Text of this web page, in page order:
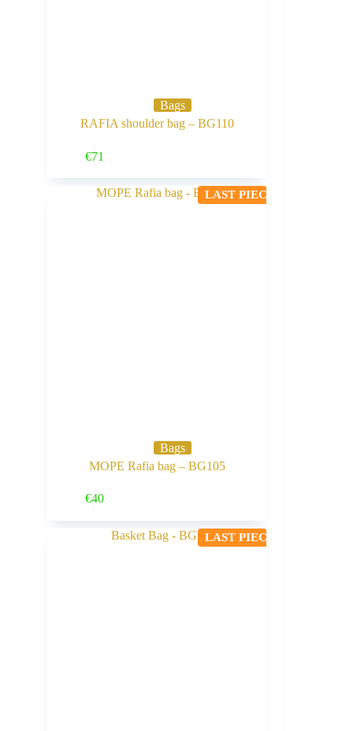
Bags
RAFIA shoulder bag – BG110
€71
LAST PIECE
Bags
MOPE Rafia bag – BG105
€40
LAST PIECE